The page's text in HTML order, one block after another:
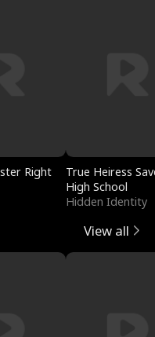
Right
True Heiress
High School
Hidden Identity
View all